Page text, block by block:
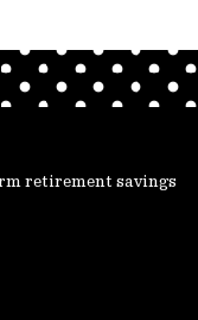
retirement savings